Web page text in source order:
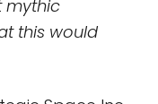
mythic
this would